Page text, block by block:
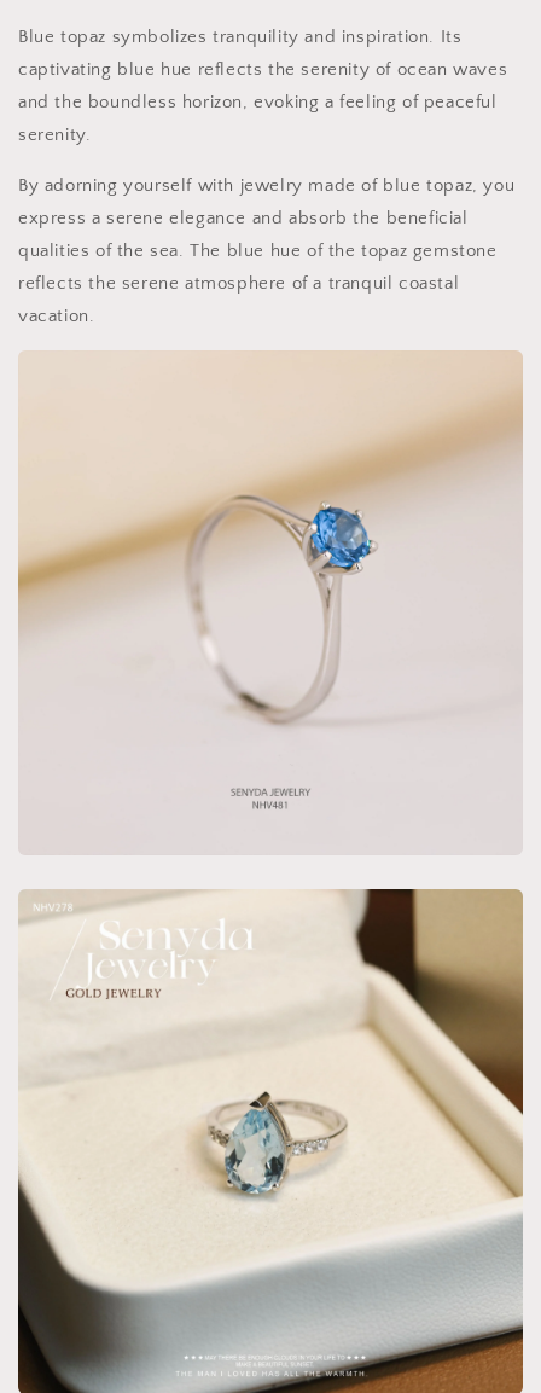
Blue topaz symbolizes tranquility and inspiration. Its
captivating blue hue reflects the serenity of ocean waves
and the boundless horizon, evoking a feeling of peaceful
serenity.
By adorning yourself with jewelry made of blue topaz, you
express a serene elegance and absorb the beneficial
qualities of the sea. The blue hue of the topaz gemstone
reflects the serene atmosphere of a tranquil coastal
vacation.